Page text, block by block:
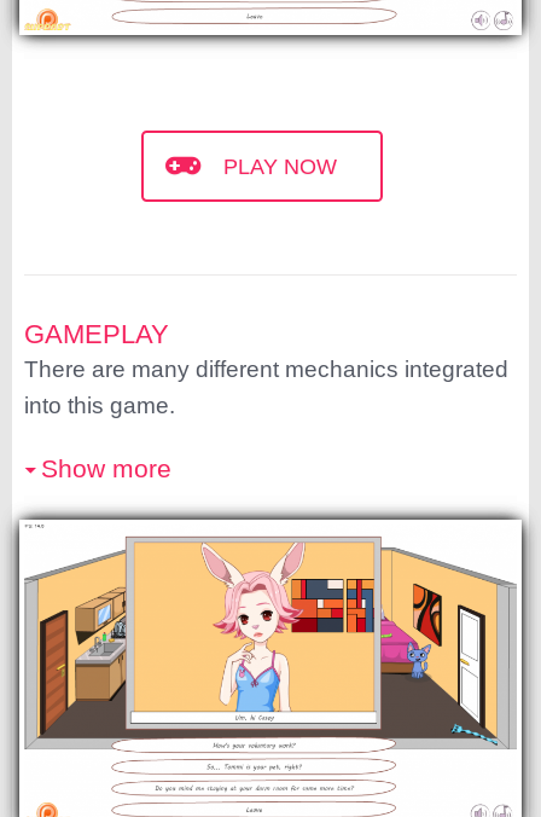
PLAY NOW
GAMEPLAY
There are many different mechanics integrated
into this game.
Show more